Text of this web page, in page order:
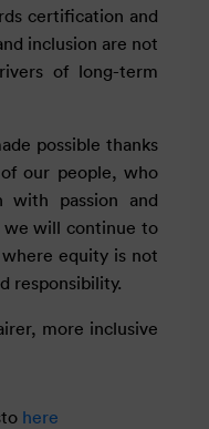
certification and
inclusion are not
of long-term
possible thanks
our people, who
with passion and
we will continue to
equity is not
responsibility.
more inclusive
here